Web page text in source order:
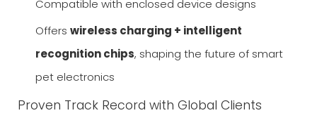
Compatible with enclosed device designs
Offers wireless charging + intelligent
recognition chips, shaping the future of smart
pet electronics
Proven Track Record with Global Clients